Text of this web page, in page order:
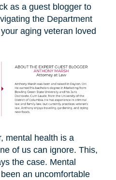
as a guest blogger to
the Department
aging veteran loved
mental health is a
of us can ignore. This,
the case. Mental
an uncomfortable